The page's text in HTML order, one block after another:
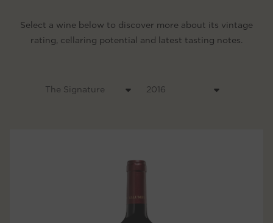
Select a wine below to discover more about its vintage
rating, cellaring potential and latest tasting notes.